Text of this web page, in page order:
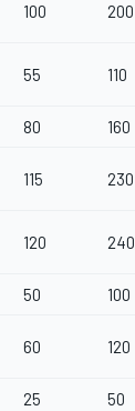
100 200
55 110
80 160
115 230
120 240
50 100
60 120
25 50